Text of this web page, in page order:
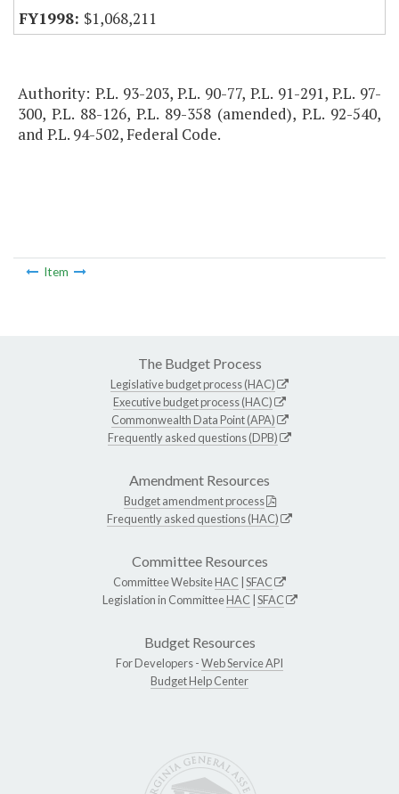
$1,068,211
Authority: P.L. 93-203, P.L. 90-77, P.L. 91-291, P.L. 97-
300, P.L. 88-126, P.L. 89-358 (amended), P.L. 92-540,
and P.L. 94-502, Federal Code.
Item
The Budget Process
Legislative budget process (HAC)
Executive budget process (HAC)
Commonwealth Data Point (APA)
Frequently asked questions (DPB)
Amendment Resources
Budget amendment process
Frequently asked questions (HAC)
Committee Resources
Committee WebsiteHAC SFAC
Legislation in CommitteeHAC SFAC
Budget Resources
For Developers -Web Service API
Budget Help Center